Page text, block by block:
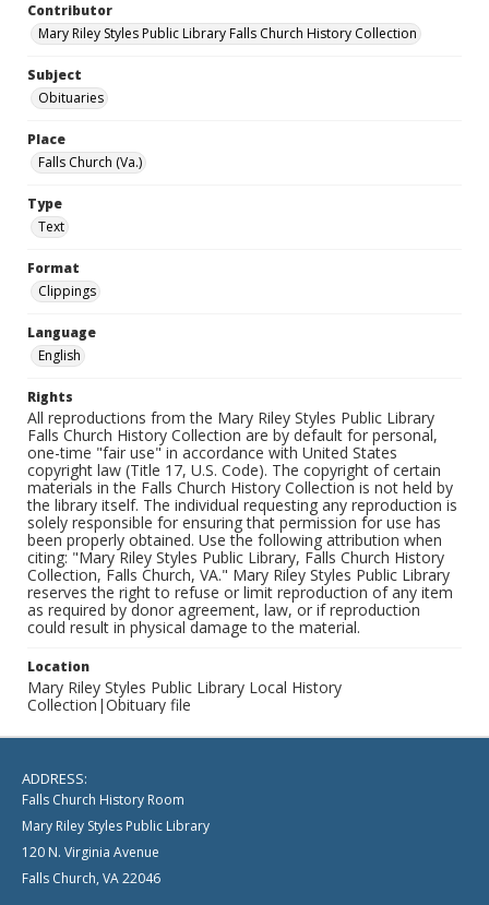
Contributor
Mary Riley Styles Public Library Falls Church History Collection
Subject
Obituaries
Place
Falls Church (Va.)
Type
Text
Format
Clippings
Language
English
Rights
All reproductions from the Mary Riley Styles Public Library
Falls Church History Collection are by default for personal,
one-time "fair use" in accordance with United States
copyright law (Title 17, U.S. Code). The copyright of certain
materials in the Falls Church History Collection is not held by
the library itself. The individual requesting any reproduction is
solely responsible for ensuring that permission for use has
been properly obtained. Use the following attribution when
citing: "Mary Riley Styles Public Library, Falls Church History
Collection, Falls Church, VA." Mary Riley Styles Public Library
reserves the right to refuse or limit reproduction of any item
as required by donor agreement, law, or if reproduction
could result in physical damage to the material.
Location
Mary Riley Styles Public Library Local History
Collection|Obituary file
ADDRESS:
Falls Church History Room
Mary Riley Styles Public Library
120 N. Virginia Avenue
Falls Church, VA 22046